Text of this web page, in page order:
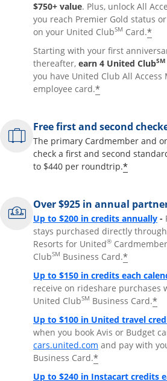
$750+ value. Plus, unlock All
you reach Premier Gold status
on your United ClubSM Card.*
Starting with your first
thereafter, earn 4 United ClubSM
you have United Club All
employee card.*
Free first and second
The primary Cardmember and
check a first and second
to $440 per roundtrip.*
Over $925 in annual
Up to $200 in credits annually -
stays purchased directly
Resorts for United®
ClubSM Business Card.*
Up to $150 in credits each
receive on rideshare purchases
United ClubSM Business Card.*
Up to $100 in United travel
when you book Avis or Budget
cars.united.com Opens overlay
and pay with
Business Card.*
Up to $240 in Instacart credits